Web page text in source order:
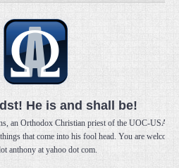
He is and shall be!
an Orthodox Christian priest of the UOC-USA
that come into his fool head. You are welcome
anthony at yahoo dot com.